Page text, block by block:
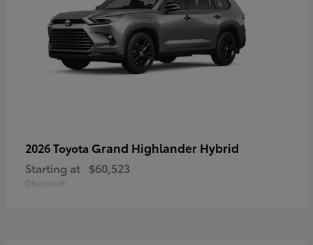
2026 Toyota Grand Highlander Hybrid
Starting at $60,523
Disclosure